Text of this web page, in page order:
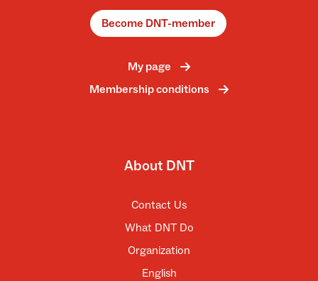
Become DNT-member
My page
Membership conditions
About DNT
Contact Us
What DNT Do
Organization
English